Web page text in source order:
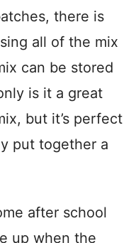
there is
all of the mix
can be stored
is it a great
but it’s perfect
put together a
after school
up when the